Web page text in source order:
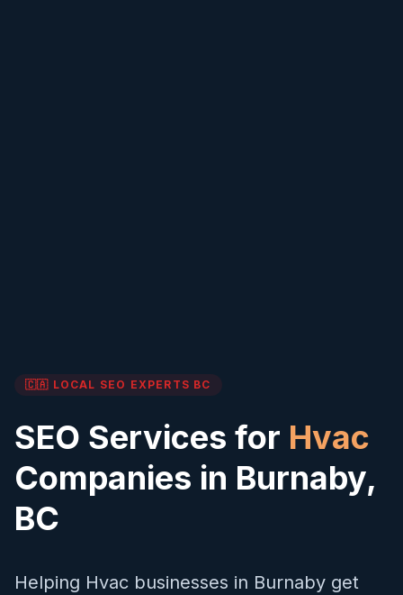
🇨🇦 LOCAL SEO EXPERTS BC
SEO Services for Hvac
Companies in Burnaby,
BC
Helping Hvac businesses in Burnaby get